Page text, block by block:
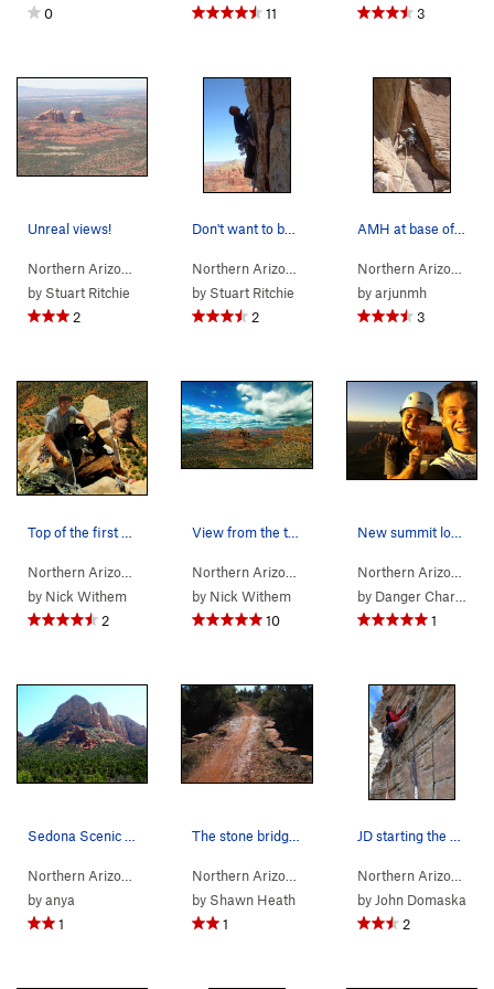
0 11 3
Unreal views!
Gibraltar Rock>Sedona's Scenic Cruise (5.9
by Stuart Ritchie
2
Gibraltar Rock>
by Stuart Ritchie
2
AMH at base of pitch 5, after the traverse. Not…
Northern Arizona
byarjunmh
3
Gibraltar Rock>Sedona's Scenic Cruise (5.9
by Nick Withem
2
Gibraltar Rock>
by Nick Withem
10
New summit log for the Sedona Scenic Cruise
Northern Arizona
by Danger Charles
1
Gibraltar Rock>Sedona's Scenic Cruise (5.9
byanya
1
Gibraltar Rock>
by Shawn Heath
1
Northern Arizona
by John Domaska
2